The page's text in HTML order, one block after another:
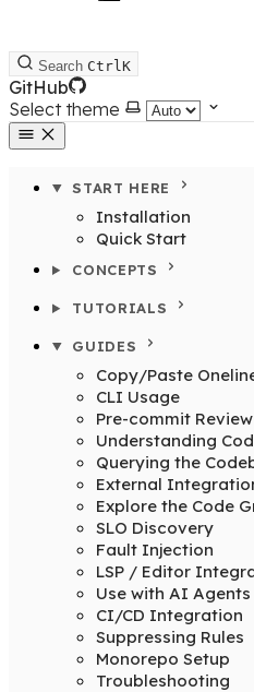
Search CtrlK
GitHub
Select theme
START HERE
Installation
Quick Start
CONCEPTS
TUTORIALS
GUIDES
Copy/Paste
CLI Usage
Pre-commit Review
Understanding
Querying the
External
Explore the Code
SLO Discovery
Fault Injection
LSP / Editor
Use with AI Agents
CI/CD Integration
Suppressing Rules
Monorepo Setup
Troubleshooting